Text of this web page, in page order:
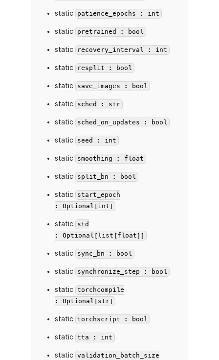
static patience_epochs : int
static pretrained : bool
static recovery_interval : int
static resplit : bool
static save_images : bool
static sched : str
static sched_on_updates : bool
static seed : int
static smoothing : float
static split_bn : bool
static
start_epoch
: Optional[int]
static
std
: Optional[list[float]]
static sync_bn : bool
static synchronize_step : bool
static
torchcompile
: Optional[str]
static torchscript : bool
static tta : int
static
validation_batch_size